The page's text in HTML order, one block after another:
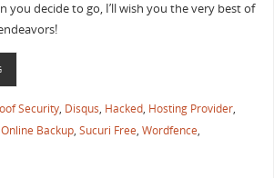
you decide to go, I’ll wish you the very best of
Security, Disqus, Hacked, Hosting Provider,
Online Backup, Sucuri Free, Wordfence,